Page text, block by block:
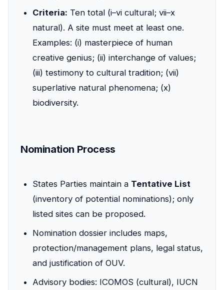
Criteria: Ten total (i–vi cultural; vii–x
natural). A site must meet at least one.
Examples: (i) masterpiece of human
creative genius; (ii) interchange of values;
(iii) testimony to cultural tradition; (vii)
superlative natural phenomena; (x)
biodiversity.
Nomination Process
States Parties maintain a Tentative List
(inventory of potential nominations); only
listed sites can be proposed.
Nomination dossier includes maps,
protection/management plans, legal status,
and justification of OUV.
Advisory bodies: ICOMOS (cultural), IUCN